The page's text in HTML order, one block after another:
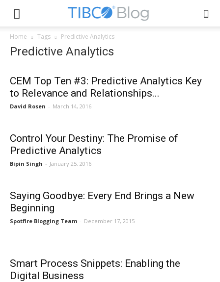
Home Tags Predictive Analytics
Predictive Analytics
CEM Top Ten #3: Predictive Analytics Key
to Relevance and Relationships...
David Rosen - March 14, 2016
Control Your Destiny: The Promise of
Predictive Analytics
Bipin Singh - January 25, 2016
Saying Goodbye: Every End Brings a New
Beginning
Spotfire Blogging Team - December 17, 2015
Smart Process Snippets: Enabling the
Digital Business